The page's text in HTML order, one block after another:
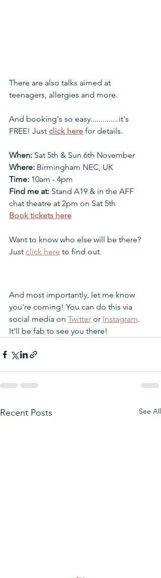
There are also talks aimed at
teenagers, allergies and more.
And booking's so easy..............it's
FREE! Just click here for details.
When: Sat 5th & Sun 6th November
Where: Birmingham NEC, UK
Time: 10am - 4pm
Find me at: Stand A19 & in the AFF
chat theatre at 2pm on Sat 5th
Book tickets here
Want to know who else will be there?
Just click here to find out.
And most importantly, let me know
you're coming! You can do this via
social media on Twitter or Instagram.
It'll be fab to see you there!
Recent Posts See All